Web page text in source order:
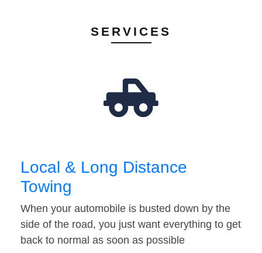
SERVICES
Local & Long Distance
Towing
When your automobile is busted down by the
side of the road, you just want everything to get
back to normal as soon as possible